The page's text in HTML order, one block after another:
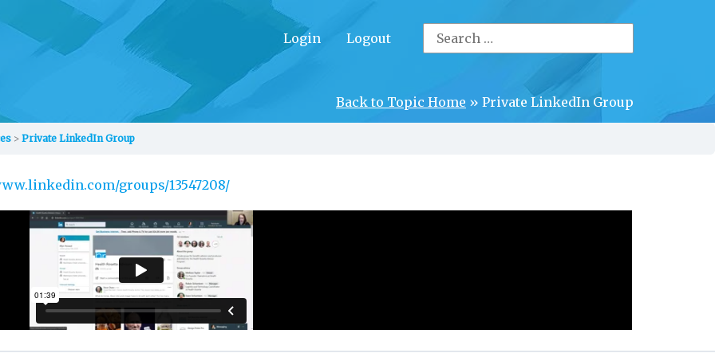
Login Logout
for:
Back to Topic Home » Private LinkedIn Group
Private LinkedIn Group
groups/13547208/